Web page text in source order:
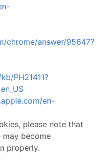
chrome/answer/95647?
PH21411?
en-
please note that
may become
properly.